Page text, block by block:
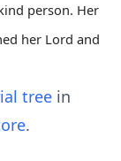
person. Her
her Lord and
tree in
.